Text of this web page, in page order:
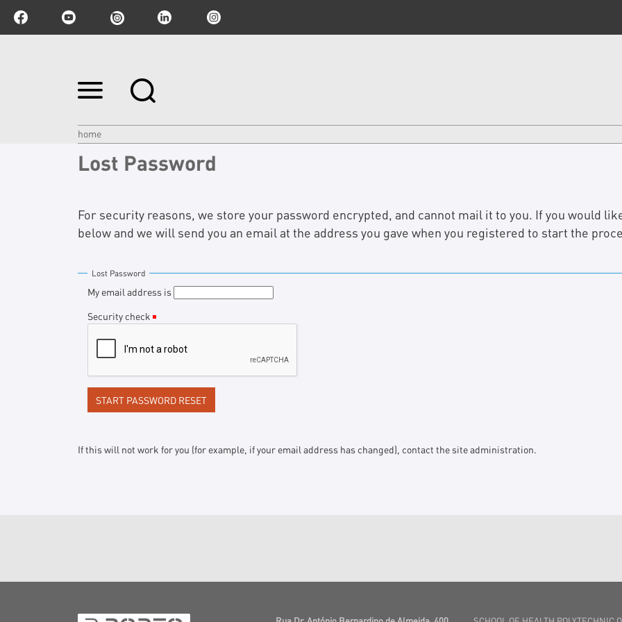
Skip
to
Skip
to
navigation
home
Lost Password
For security reasons, we store your password encrypted, and cannot mail it to you. If you would
below and we will send you an email at the address you gave when you registered to start the
Lost Password
My email address is
Security check
If this will not work for you (for example, if your email address has changed), contact the site administration.